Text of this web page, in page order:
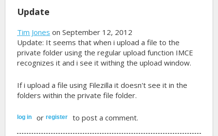
Update
Tim Jones on September 12, 2012
Update: It seems that when i upload a file to the
private folder using the regular upload function IMCE
recognizes it and i see it withing the upload window.
If i upload a file using Filezilla it doesn't see it in the
folders within the private file folder.
log in orregister to post a comment.